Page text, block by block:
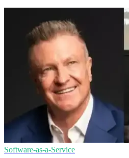
Software-as-a-Service